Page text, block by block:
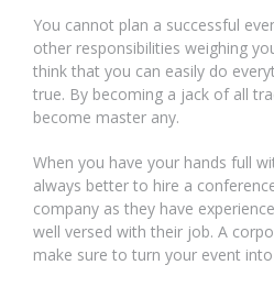
You cannot plan a successful
other responsibilities weighing
think that you can easily do
true. By becoming a jack of all
become master any.
When you have your hands full
always better to hire a
company as they have
well versed with their job. A
make sure to turn your event